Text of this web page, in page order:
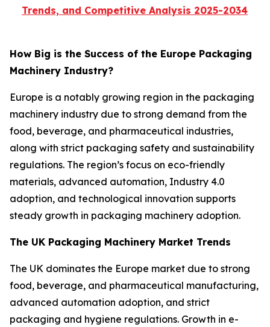
Trends, and Competitive Analysis 2025-2034
How Big is the Success of the Europe Packaging
Machinery Industry?
Europe is a notably growing region in the packaging
machinery industry due to strong demand from the
food, beverage, and pharmaceutical industries,
along with strict packaging safety and sustainability
regulations. The region’s focus on eco-friendly
materials, advanced automation, Industry 4.0
adoption, and technological innovation supports
steady growth in packaging machinery adoption.
The UK Packaging Machinery Market Trends
The UK dominates the Europe market due to strong
food, beverage, and pharmaceutical manufacturing,
advanced automation adoption, and strict
packaging and hygiene regulations. Growth in e-